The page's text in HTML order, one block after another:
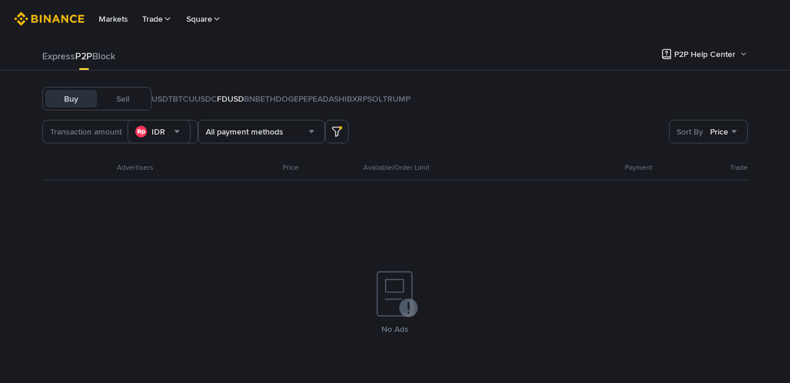
Markets Trade Square
ExpressP2PBlock P2P Help Center
Buy Sell USDTBTCUUSDCFDUSDBNBETHDOGEPEPEADASHIBXRPSOLTRUMP
IDR All payment methods Sort By Price
Advertisers Price Available/Order Limit Payment Trade
No Ads